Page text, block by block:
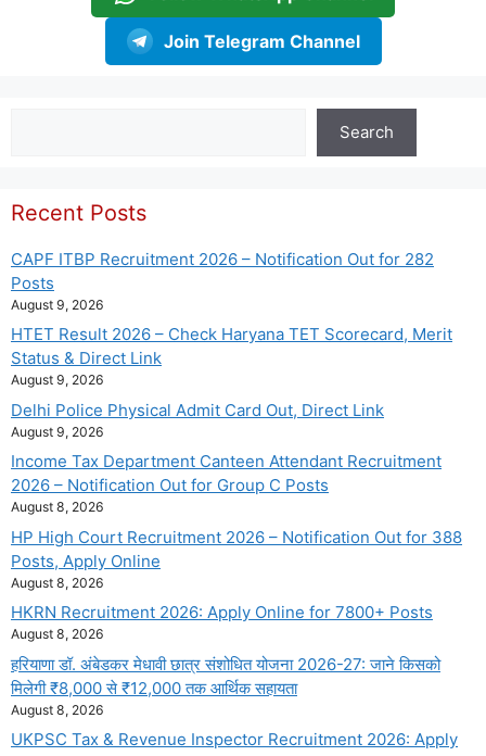
Join Telegram Channel
Search
Recent Posts
CAPF ITBP Recruitment 2026 – Notification Out for 282
Posts
August 9, 2026
HTET Result 2026 – Check Haryana TET Scorecard, Merit
Status & Direct Link
August 9, 2026
Delhi Police Physical Admit Card Out, Direct Link
August 9, 2026
Income Tax Department Canteen Attendant Recruitment
2026 – Notification Out for Group C Posts
August 8, 2026
HP High Court Recruitment 2026 – Notification Out for 388
Posts, Apply Online
August 8, 2026
HKRN Recruitment 2026: Apply Online for 7800+ Posts
August 8, 2026
हरियाणा डॉ. अंबेडकर मेधावी छात्र संशोधित योजना 2026-27: जाने किसको
मिलेगी ₹8,000 से ₹12,000 तक आर्थिक सहायता
August 8, 2026
UKPSC Tax & Revenue Inspector Recruitment 2026: Apply